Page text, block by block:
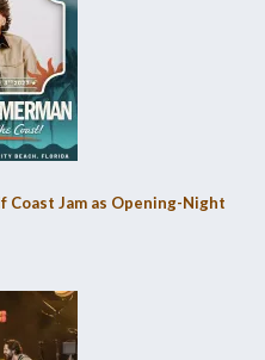
Coast Jam as Opening-Night